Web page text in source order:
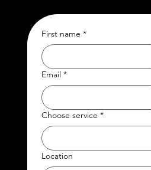
First name *
Email *
Choose service *
Location